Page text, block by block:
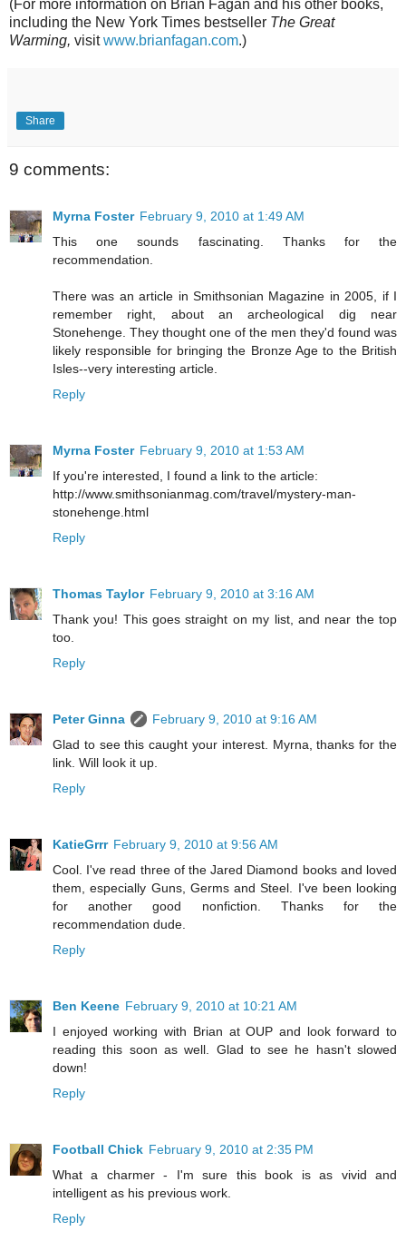
(For more information on Brian Fagan and his other books,
including the New York Times bestseller The Great
Warming, visitwww.brianfagan.com.)
Share
9 comments:
Myrna Foster February 9, 2010 at 1:49 AM
This one sounds fascinating. Thanks for the
recommendation.
There was an article in Smithsonian Magazine in 2005, if I
remember right, about an archeological dig near
Stonehenge. They thought one of the men they'd found was
likely responsible for bringing the Bronze Age to the British
Isles--very interesting article.
Reply
Myrna Foster February 9, 2010 at 1:53 AM
If you're interested, I found a link to the article:
http://www.smithsonianmag.com/travel/mystery-man-
stonehenge.html
Reply
Thomas Taylor February 9, 2010 at 3:16 AM
Thank you! This goes straight on my list, and near the top
too.
Reply
Peter Ginna
February 9, 2010 at 9:16 AM
Glad to see this caught your interest. Myrna, thanks for the
link. Will look it up.
Reply
KatieGrrr February 9, 2010 at 9:56 AM
Cool. I've read three of the Jared Diamond books and loved
them, especially Guns, Germs and Steel. I've been looking
for another good nonfiction. Thanks for the
recommendation dude.
Reply
Ben Keene February 9, 2010 at 10:21 AM
I enjoyed working with Brian at OUP and look forward to
reading this soon as well. Glad to see he hasn't slowed
down!
Reply
Football Chick February 9, 2010 at 2:35 PM
What a charmer - I'm sure this book is as vivid and
intelligent as his previous work.
Reply